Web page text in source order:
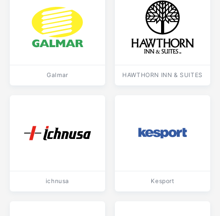
Galmar HAWTHORN INN & SUITES
ichnusa Kesport